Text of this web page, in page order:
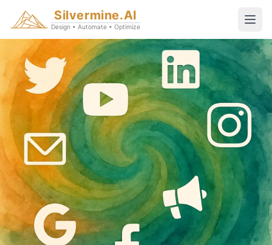
Silvermine.AI
Design • Automate • Optimize